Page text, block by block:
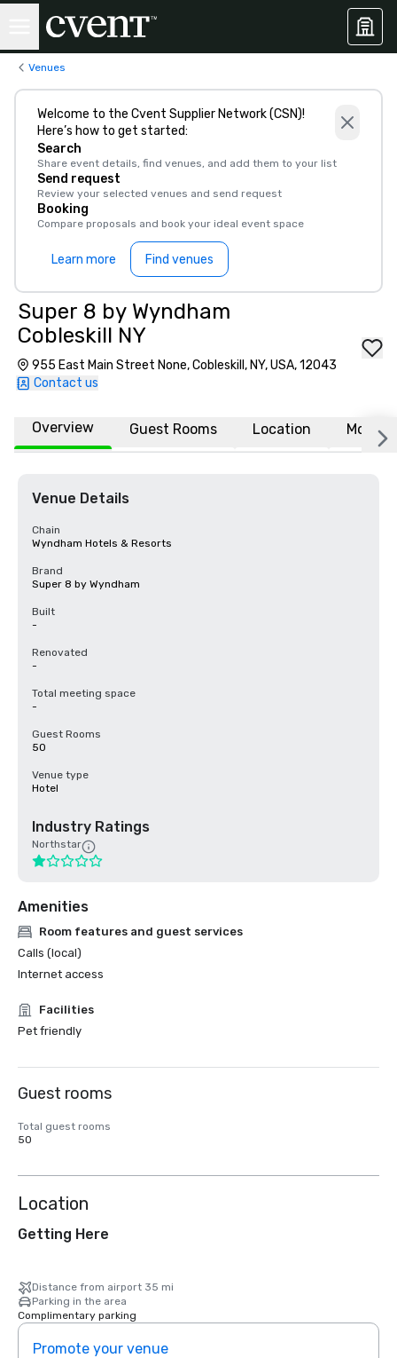
Venues
Welcome to the Cvent Supplier Network (CSN)!
Here’s how to get started:
Search
Share event details, find venues, and add them to your list
Send request
Review your selected venues and send request
Booking
Compare proposals and book your ideal event space
Learn more Find venues
Super 8 by Wyndham
Cobleskill NY
955 East Main Street None, Cobleskill, NY, USA, 12043
Contact us
Overview Guest Rooms Location More
Venue Details
Chain
Wyndham Hotels & Resorts
Brand
Super 8 by Wyndham
Built
-
Renovated
-
Total meeting space
-
Guest Rooms
50
Venue type
Hotel
Industry Ratings
Northstar
Amenities
Room features and guest services
Calls (local)
Internet access
Facilities
Pet friendly
Guest rooms
Total guest rooms
50
Location
Getting Here
Distance from airport 35 mi
Parking in the area
Complimentary parking
Promote your venue